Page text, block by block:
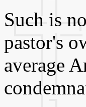
Such is
pastor's
average